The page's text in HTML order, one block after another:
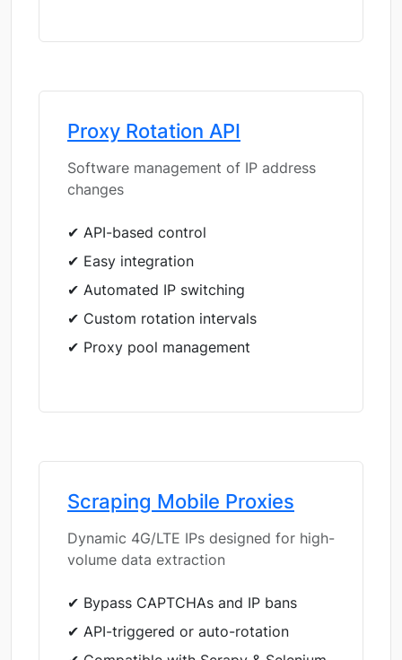
Proxy Rotation API
Software management of IP address
changes
✔ API-based control
✔ Easy integration
✔ Automated IP switching
✔ Custom rotation intervals
✔ Proxy pool management
Scraping Mobile Proxies
Dynamic 4G/LTE IPs designed for high-
volume data extraction
✔ Bypass CAPTCHAs and IP bans
✔ API-triggered or auto-rotation